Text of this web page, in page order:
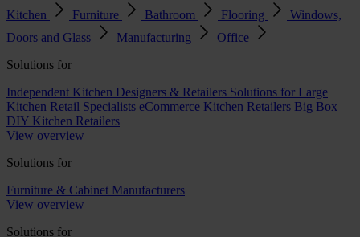
Kitchen
Furniture Bathroom Flooring
Windows,
Doors and Glass
Manufacturing
Office
Solutions for
Independent Kitchen Designers & Retailers Solutions for Large
Kitchen Retail Specialists eCommerce Kitchen Retailers Big Box
DIY Kitchen Retailers
View overview
Solutions for
Furniture & Cabinet Manufacturers
View overview
Solutions for